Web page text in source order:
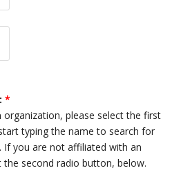
*
please select the first
typing the name to search for
you are not affiliated with an
second radio button, below.